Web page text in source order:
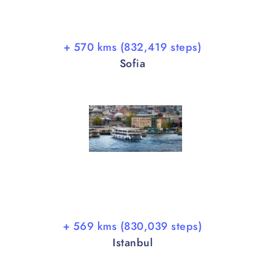
+ 570 kms (832,419 steps)
Sofia
+ 569 kms (830,039 steps)
Istanbul